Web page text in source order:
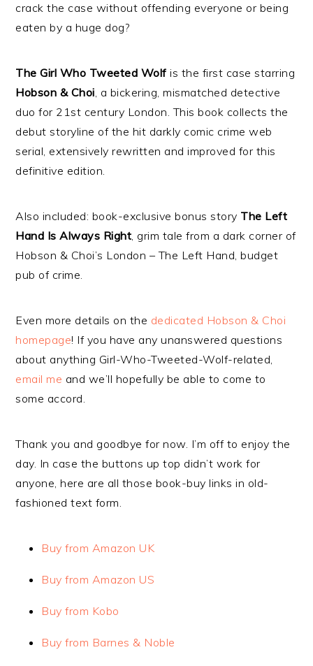
crack the case without offending everyone or being
eaten by a huge dog?
The Girl Who Tweeted Wolf is the first case starring
Hobson & Choi, a bickering, mismatched detective
duo for 21st century London. This book collects the
debut storyline of the hit darkly comic crime web
serial, extensively rewritten and improved for this
definitive edition.
Also included: book-exclusive bonus story The Left
Hand Is Always Right, grim tale from a dark corner of
Hobson & Choi’s London – The Left Hand, budget
pub of crime.
Even more details on the dedicated Hobson & Choi
homepage! If you have any unanswered questions
about anything Girl-Who-Tweeted-Wolf-related,
email me and we’ll hopefully be able to come to
some accord.
Thank you and goodbye for now. I’m off to enjoy the
day. In case the buttons up top didn’t work for
anyone, here are all those book-buy links in old-
fashioned text form.
Buy from Amazon UK
Buy from Amazon US
Buy from Kobo
Buy from Barnes & Noble